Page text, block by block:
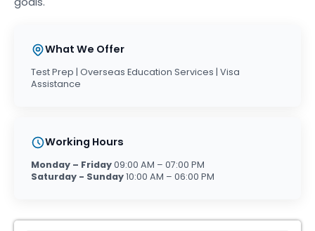
What We Offer
Test Prep | Overseas Education Services | Visa
Assistance
Working Hours
Monday – Friday09:00 AM – 07:00 PM
Saturday - Sunday10:00 AM – 06:00 PM